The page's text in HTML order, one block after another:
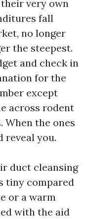
very own
fall
no longer
the steepest.
and check in
for the
except
across rodent
When the ones
reveal you.
duct cleansing
tiny compared
or a warm
with the aid